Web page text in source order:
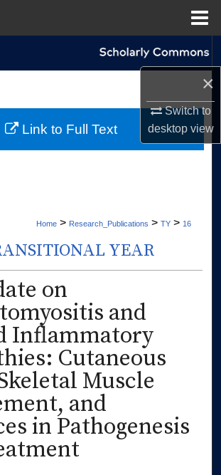
×
Switch to
desktopview
My Account
Home > Research_Publications > TY > 16
YEAR
on
and
Inflammatory
Cutaneous
Muscle
and
in Pathogenesis
Link to Full Text